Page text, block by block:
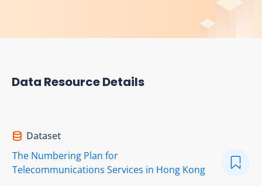
Data Resource Details
Dataset
The Numbering Plan for
Telecommunications Services in Hong Kong